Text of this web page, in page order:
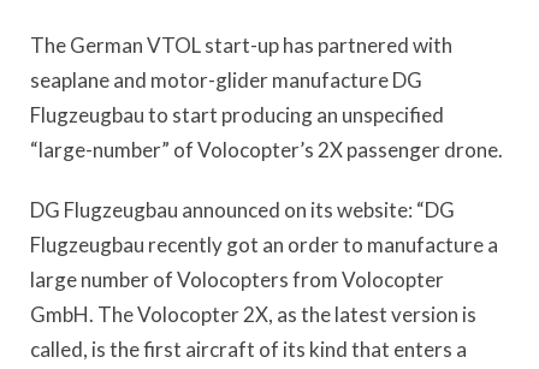
The German VTOL start-up has partnered with
seaplane and motor-glider manufacture DG
Flugzeugbau to start producing an unspecified
“large-number” of Volocopter’s 2X passenger drone.
DG Flugzeugbau announced on its website: “DG
Flugzeugbau recently got an order to manufacture a
large number of Volocopters from Volocopter
GmbH. The Volocopter 2X, as the latest version is
called, is the first aircraft of its kind that enters a